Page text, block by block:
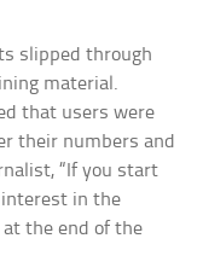
slipped through
material.
that users were
their numbers and
“If you start
interest in the
the end of the